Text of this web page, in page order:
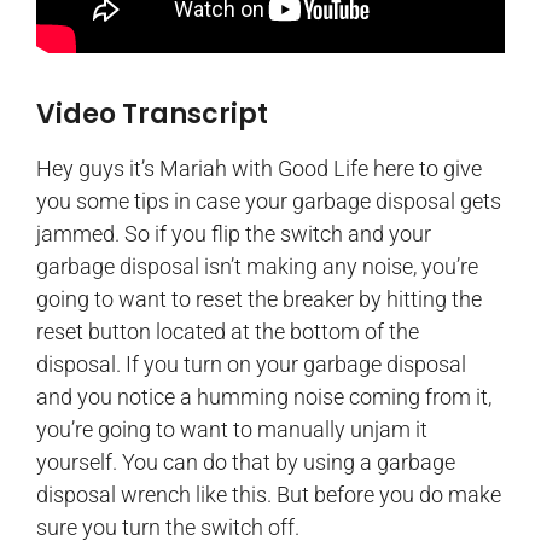
Video Transcript
Hey guys it’s Mariah with Good Life here to give
you some tips in case your garbage disposal gets
jammed. So if you flip the switch and your
garbage disposal isn’t making any noise, you’re
going to want to reset the breaker by hitting the
reset button located at the bottom of the
disposal. If you turn on your garbage disposal
and you notice a humming noise coming from it,
you’re going to want to manually unjam it
yourself. You can do that by using a garbage
disposal wrench like this. But before you do make
sure you turn the switch off.